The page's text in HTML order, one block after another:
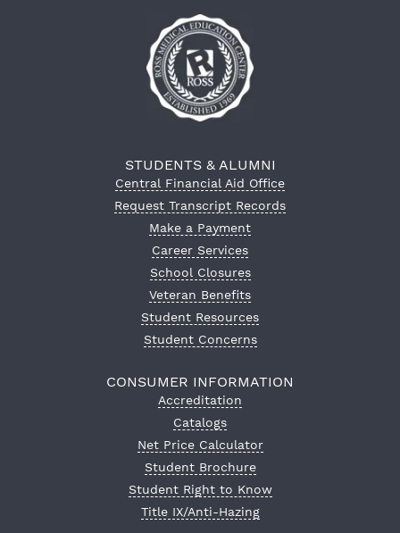
STUDENTS & ALUMNI
Central Financial Aid Office
Request Transcript Records
Make a Payment
Career Services
School Closures
Veteran Benefits
Student Resources
Student Concerns
CONSUMER INFORMATION
Accreditation
Catalogs
Net Price Calculator
Student Brochure
Student Right to Know
Title IX/Anti-Hazing